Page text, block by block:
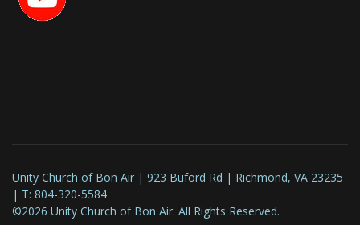
Unity Church of Bon Air | 923 Buford Rd | Richmond, VA 23235
| T: 804-320-5584
©2026 Unity Church of Bon Air. All Rights Reserved.